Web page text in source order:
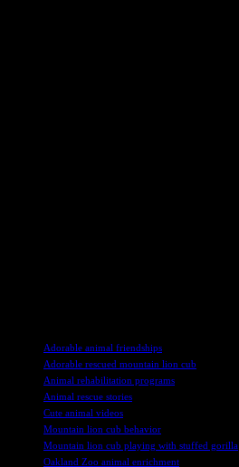
Adorable animal friendships
Adorable rescued mountain lion cub
Animal rehabilitation programs
Animal rescue stories
Cute animal videos
Mountain lion cub behavior
Mountain lion cub playing with stuffed gorilla
Oakland Zoo animal enrichment